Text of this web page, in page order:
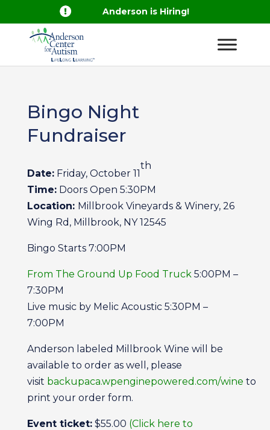
 Anderson is Hiring!
Bingo Night
Fundraiser
Date:Friday, October 11
th
Time:Doors Open 5:30PM
Location: Millbrook Vineyards & Winery, 26
Wing Rd, Millbrook, NY 12545
Bingo Starts 7:00PM
From The Ground Up Food Truck5:00PM –
7:30PM
Live music by Melic Acoustic 5:30PM –
7:00PM
Anderson labeled Millbrook Wine will be
available to order as well, please
visit backupaca.wpenginepowered.com/wine to
print your order form.
Event ticket:$55.00 (Click here to